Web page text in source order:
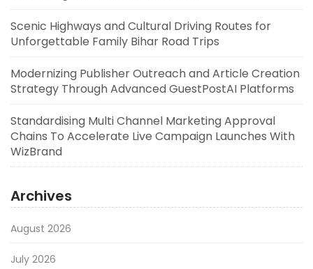
Scenic Highways and Cultural Driving Routes for
Unforgettable Family Bihar Road Trips
Modernizing Publisher Outreach and Article Creation
Strategy Through Advanced GuestPostAI Platforms
Standardising Multi Channel Marketing Approval
Chains To Accelerate Live Campaign Launches With
WizBrand
Archives
August 2026
July 2026